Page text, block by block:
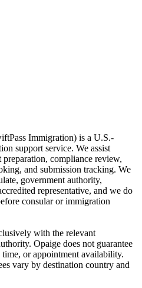
Immigration) is a U.S.-
support service. We assist
compliance review,
and submission tracking. We
government authority,
representative, and we do
consular or immigration
with the relevant
Opaige does not guarantee
or appointment availability.
vary by destination country and